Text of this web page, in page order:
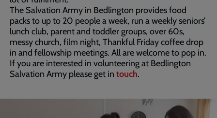
The Salvation Army in Bedlington provides food
packs to up to 20 people a week, run a weekly seniors’
lunch club, parent and toddler groups, over 60s,
messy church, film night, Thankful Friday coffee drop
in and fellowship meetings. All are welcome to pop in.
If you are interested in volunteering at Bedlington
Salvation Army please get in touch.